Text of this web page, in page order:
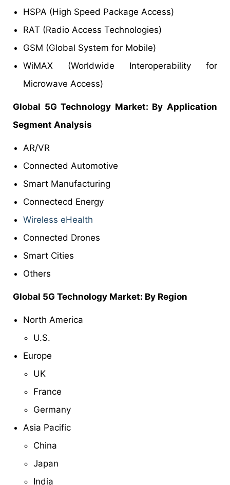
HSPA (High Speed Package Access)
RAT (Radio Access Technologies)
GSM (Global System for Mobile)
WiMAX (Worldwide Interoperability for
Microwave Access)
Global 5G Technology Market: By Application
Segment Analysis
AR/VR
Connected Automotive
Smart Manufacturing
Connectecd Energy
Wireless eHealth
Connected Drones
Smart Cities
Others
Global 5G Technology Market: By Region
North America
U.S.
Europe
UK
France
Germany
Asia Pacific
China
Japan
India